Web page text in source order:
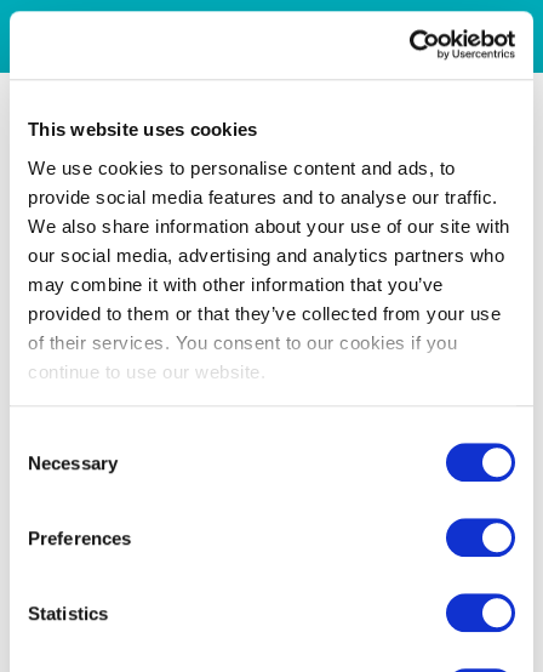
This website uses cookies
We use cookies to personalise content and ads, to
provide social media features and to analyse our traffic.
We also share information about your use of our site with
our social media, advertising and analytics partners who
may combine it with other information that you’ve
provided to them or that they’ve collected from your use
of their services. You consent to our cookies if you
continue to use our website.
Selection
Necessary
Preferences
Statistics